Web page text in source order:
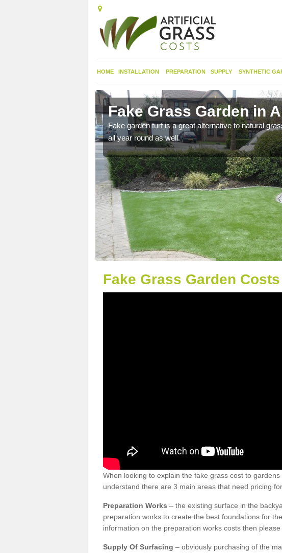
HOME INSTALLATION PREPARATION SUPPLY SYNTHETIC
Fake Grass Garden in
Fake garden turf is a great alternative to natural
all year round as well.
Fake Grass Garden
When looking to explain the fake grass cost to
understand there are 3 main areas that need pricing
Preparation Works – the existing surface in the
preparation works to create the best foundations for
information on the preparation works costs then
Supply Of Surfacing – obviously purchasing of the